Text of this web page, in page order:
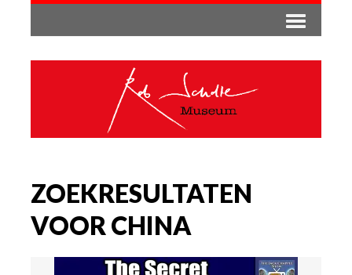
ZOEKRESULTATEN
VOOR CHINA